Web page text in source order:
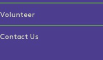
Volunteer
Contact Us